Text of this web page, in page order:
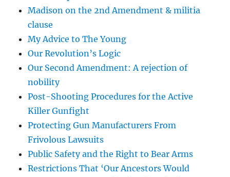
Madison on the 2nd Amendment & militia
clause
My Advice to The Young
Our Revolution’s Logic
Our Second Amendment: A rejection of
nobility
Post-Shooting Procedures for the Active
Killer Gunfight
Protecting Gun Manufacturers From
Frivolous Lawsuits
Public Safety and the Right to Bear Arms
Restrictions That ‘Our Ancestors Would